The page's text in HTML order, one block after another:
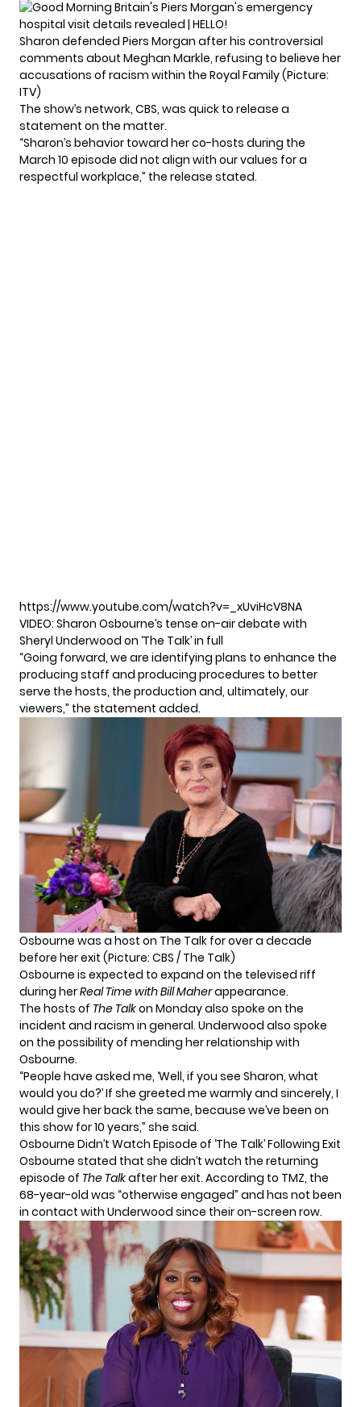
Sharon defended Piers Morgan after his controversial
comments about Meghan Markle, refusing to believe her
accusations of racism within the Royal Family (Picture:
ITV)
The show’s network, CBS, was quick to release a
statement on the matter.
“Sharon’s behavior toward her co-hosts during the
March 10 episode did not align with our values for a
respectful workplace,” the release stated.
https://www.youtube.com/watch?v=_xUviHcV8NA
VIDEO: Sharon Osbourne’s tense on-air debate with
Sheryl Underwood on ‘The Talk’ in full
“Going forward, we are identifying plans to enhance the
producing staff and producing procedures to better
serve the hosts, the production and, ultimately, our
viewers,” the statement added.
Osbourne was a host on The Talk for over a decade
before her exit (Picture: CBS / The Talk)
Osbourne is expected to expand on the televised riff
during herReal Time with Bill Maherappearance.
The hosts of The Talkon Monday also spoke on the
incident and racism in general. Underwood also spoke
on the possibility of mending her relationship with
Osbourne.
“People have asked me, ‘Well, if you see Sharon, what
would you do?’ If she greeted me warmly and sincerely, I
would give her back the same, because we’ve been on
this show for 10 years,” she said.
Osbourne Didn’t Watch Episode of ‘The Talk’ Following Exit
Osbourne stated that she didn’t watch the returning
episode of The Talkafter her exit. According to TMZ, the
68-year-old was “otherwise engaged” and has not been
in contact with Underwood since their on-screen row.